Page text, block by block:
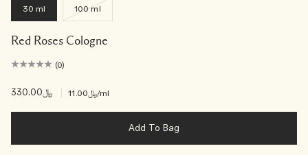
30 ml 100 ml
Red Roses Cologne
(0)
﷼330.00 ﷼11.00/ml
Add To Bag